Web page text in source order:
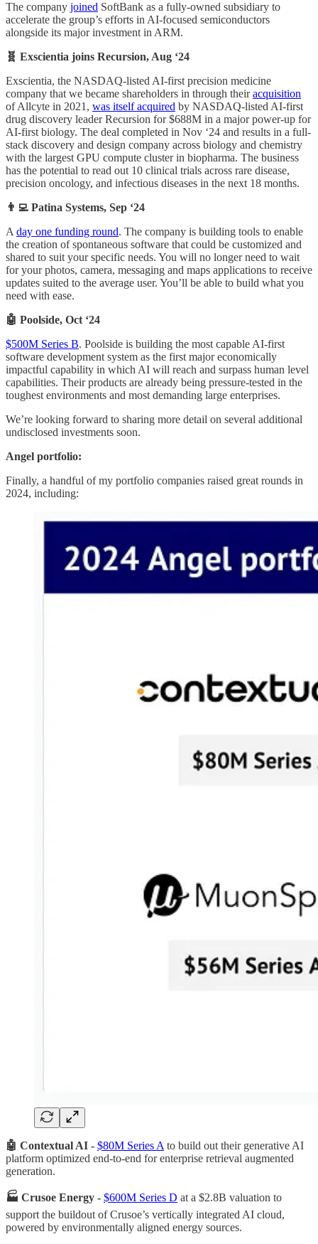
The company joined SoftBank as a fully-owned subsidiary to
accelerate the group’s efforts in AI-focused semiconductors
alongside its major investment in ARM.
🧬 Exscientia joins Recursion, Aug ‘24
Exscientia, the NASDAQ-listed AI-first precision medicine
company that we became shareholders in through theiracquisition
of Allcyte in 2021, was itself acquired by NASDAQ-listed AI-first
drug discovery leader Recursion for $688M in a major power-up for
AI-first biology. The deal completed in Nov ‘24 and results in a full-
stack discovery and design company across biology and chemistry
with the largest GPU compute cluster in biopharma. The business
has the potential to read out 10 clinical trials across rare disease,
precision oncology, and infectious diseases in the next 18 months.
👨‍💻 Patina Systems, Sep ‘24
A day one funding round. The company is building tools to enable
the creation of spontaneous software that could be customized and
shared to suit your specific needs. You will no longer need to wait
for your photos, camera, messaging and maps applications to receive
updates suited to the average user. You’ll be able to build what you
need with ease.
🤖 Poolside, Oct ‘24
$500M Series B. Poolside is building the most capable AI-first
software development system as the first major economically
impactful capability in which AI will reach and surpass human level
capabilities. Their products are already being pressure-tested in the
toughest environments and most demanding large enterprises.
We’re looking forward to sharing more detail on several additional
undisclosed investments soon.
Angel portfolio:
Finally, a handful of my portfolio companies raised great rounds in
2024, including:
🤖 Contextual AI - $80M Series A to build out their generative AI
platform optimized end-to-end for enterprise retrieval augmented
generation.
🏭 Crusoe Energy - $600M Series D at a $2.8B valuation to
support the buildout of Crusoe’s vertically integrated AI cloud,
powered by environmentally aligned energy sources.